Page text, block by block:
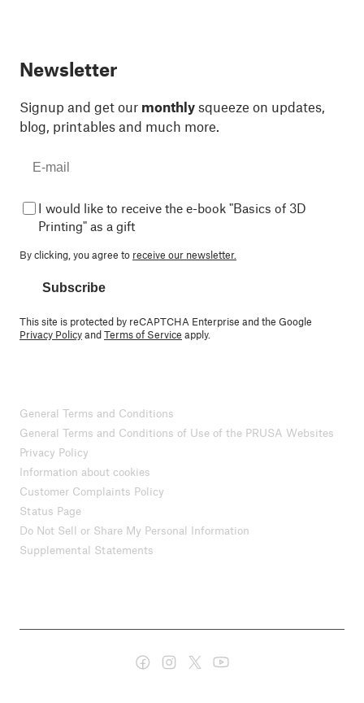
Newsletter
Signup and get our monthly squeeze on updates,
blog, printables and much more.
I would like to receive the e-book "Basics of 3D
Printing" as a gift
By clicking, you agree to receive our newsletter.
Subscribe
This site is protected by reCAPTCHA Enterprise and the Google
Privacy PolicyandTerms of Service apply.
General Terms and Conditions
General Terms and Conditions of Use of the PRUSA Websites
Privacy Policy
Information about cookies
Customer Complaints Policy
Status Page
Do Not Sell or Share My Personal Information
Supplemental Statements